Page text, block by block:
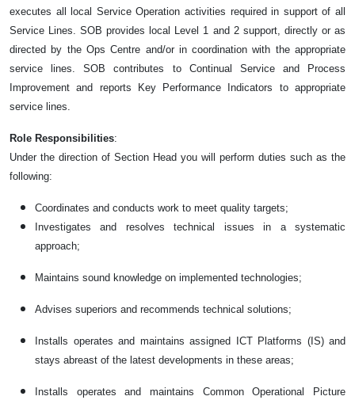
executes all local Service Operation activities required in support of all
Service Lines. SOB provides local Level 1 and 2 support, directly or as
directed by the Ops Centre and/or in coordination with the appropriate
service lines. SOB contributes to Continual Service and Process
Improvement and reports Key Performance Indicators to appropriate
service lines.
Role Responsibilities:
Under the direction of Section Head you will perform duties such as the
following:
Coordinates and conducts work to meet quality targets;
Investigates and resolves technical issues in a systematic
approach;
Maintains sound knowledge on implemented technologies;
Advises superiors and recommends technical solutions;
Installs operates and maintains assigned ICT Platforms (IS) and
stays abreast of the latest developments in these areas;
Installs operates and maintains Common Operational Picture